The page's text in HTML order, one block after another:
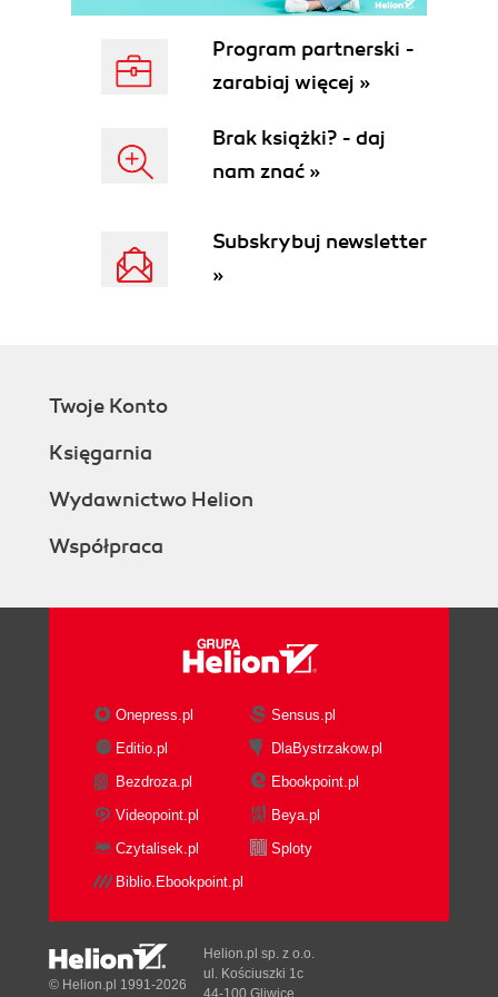
Program partnerski -
zarabiaj więcej »
Brak książki? - daj
nam znać »
Subskrybuj newsletter
»
Twoje Konto
Księgarnia
Wydawnictwo Helion
Współpraca
Onepress.pl
Sensus.pl
Editio.pl
DlaBystrzakow.pl
Bezdroza.pl
Ebookpoint.pl
Videopoint.pl
Beya.pl
Czytalisek.pl
Sploty
Biblio.Ebookpoint.pl
© Helion.pl 1991-2026
Helion.pl sp. z o.o.
ul. Kościuszki 1c
44-100 Gliwice